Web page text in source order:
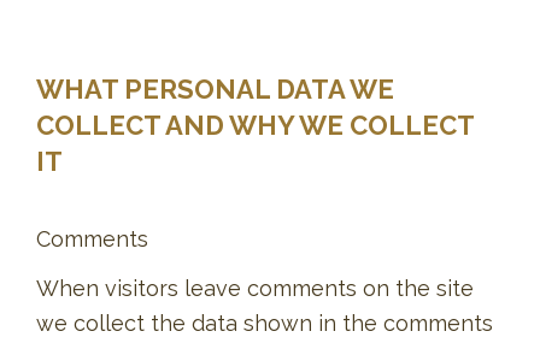
WHAT PERSONAL DATA WE
COLLECT AND WHY WE COLLECT
IT
Comments
When visitors leave comments on the site
we collect the data shown in the comments